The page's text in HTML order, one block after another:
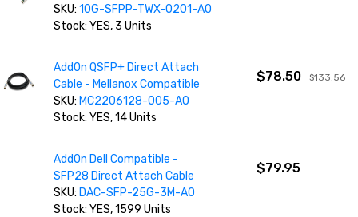
SKU:10G-SFPP-TWX-0201-AO
Stock: YES, 3 Units
AddOn QSFP+ Direct Attach
Cable - Mellanox Compatible
SKU: MC2206128-005-AO
Stock: YES, 14 Units
$78.50 $133.56
AddOn Dell Compatible -
SFP28 Direct Attach Cable
SKU: DAC-SFP-25G-3M-AO
Stock: YES, 1599 Units
$79.95